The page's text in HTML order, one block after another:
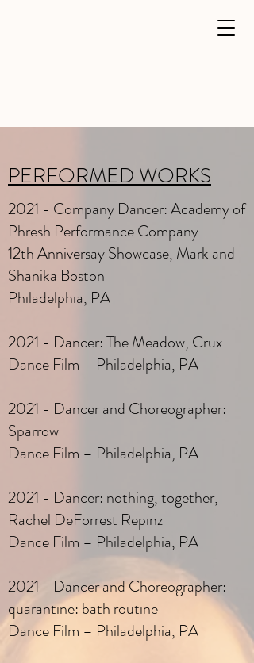
PERFORMED WORKS
2021 - Company Dancer: Academy of
Phresh Performance Company
12th Anniversay Showcase, Mark and
Shanika Boston
Philadelphia, PA
2021 - Dancer: The Meadow, Crux
Dance Film – Philadelphia, PA
2021 - Dancer and Choreographer:
Sparrow
Dance Film – Philadelphia, PA
2021 - Dancer: nothing, together,
Rachel DeForrest Repinz
Dance Film – Philadelphia, PA
2021 - Dancer and Choreographer:
quarantine: bath routine
Dance Film – Philadelphia, PA